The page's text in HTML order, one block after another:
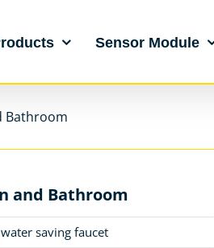
Sensor Module
Bathroom
and Bathroom
water saving faucet